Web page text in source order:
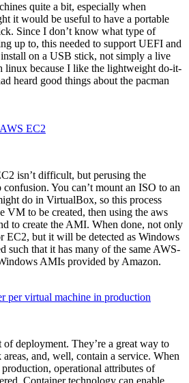
quite a bit, especially when
it would be useful to have a portable
Since I don’t know what type of
up to, this needed to support UEFI and
on a USB stick, not simply a live
linux because I like the lightweight do-it-
heard good things about the pacman
EC2
isn’t difficult, but perusing the
You can’t mount an ISO to an
do in VirtualBox, so this process
VM to be created, then using the aws
to create the AMI. When done, not only
EC2, but it will be detected as Windows
such that it has many of the same AWS-
AMIs provided by Amazon.
per virtual machine in production
of deployment. They’re a great way to
areas, and, well, contain a service. When
operational attributes of
Container technology can enable